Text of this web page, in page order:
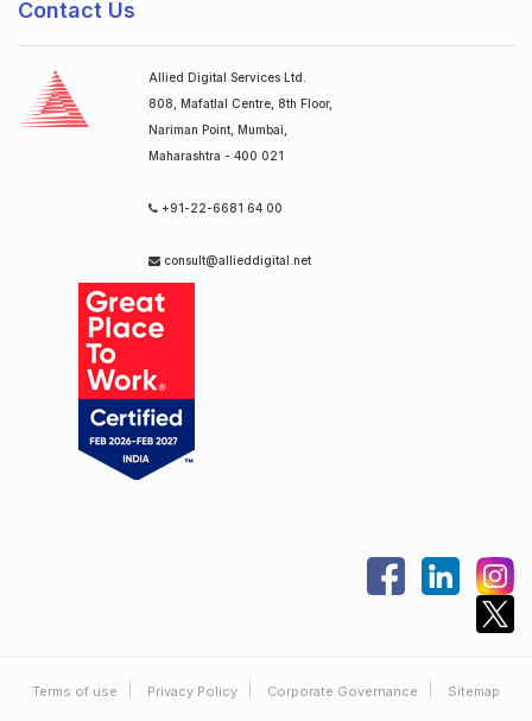
Contact Us
Allied Digital Services Ltd.
808, Mafatlal Centre, 8th Floor,
Nariman Point, Mumbai,
Maharashtra - 400 021
+91-22-6681 64 00
consult@allieddigital.net
Terms of use Privacy Policy Corporate Governance Sitemap